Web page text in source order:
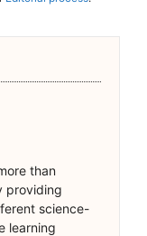
than
providing
science-
learning